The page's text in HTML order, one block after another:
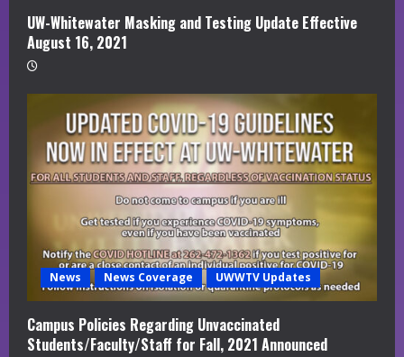
UW-Whitewater Masking and Testing Update Effective
August 16, 2021
News News Coverage UWWTV Updates
Campus Policies Regarding Unvaccinated
Students/Faculty/Staff for Fall, 2021 Announced